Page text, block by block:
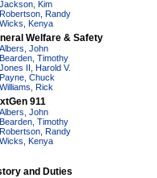
Jackson, Kim
Robertson, Randy
Wicks, Kenya
Welfare & Safety
Albers, John
Bearden, Timothy
Jones II, Harold V.
Payne, Chuck
Williams, Rick
911
Albers, John
Bearden, Timothy
Robertson, Randy
Wicks, Kenya
and Duties